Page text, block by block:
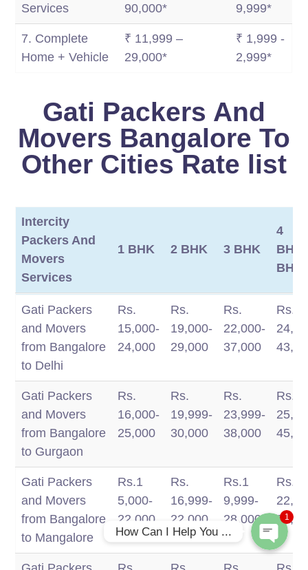
Services
90,000*
9,999*
7. Complete
Home + Vehicle
₹ 11,999 –
29,000*
₹ 1,999 -
2,999*
Gati Packers And
Movers Bangalore To
Other Cities Rate list
Intercity
Packers And
Movers
Services
1 BHK 2 BHK 3 BHK
4
BHK
Intercity
Packers And
Movers
Services
1 BHK 2 BHK 3 BHK
4
BHK
Gati Packers
and Movers
from Bangalore
to Delhi
Rs.
15,000-
24,000
Rs.
19,000-
29,000
Rs.
22,000-
37,000
Rs.
Gati Packers
and Movers
from Bangalore
to Gurgaon
Rs.
16,000-
25,000
Rs.
19,999-
30,000
Rs.
23,999-
38,000
Rs.
Gati Packers
and Movers
from Bangalore
to Mangalore
Rs.1
5,000-
22,000
Rs.
16,999-
22,000
Rs.1
9,999-
28,000
Rs.
Phone
WhatsApp
How Can I Help You ...
1